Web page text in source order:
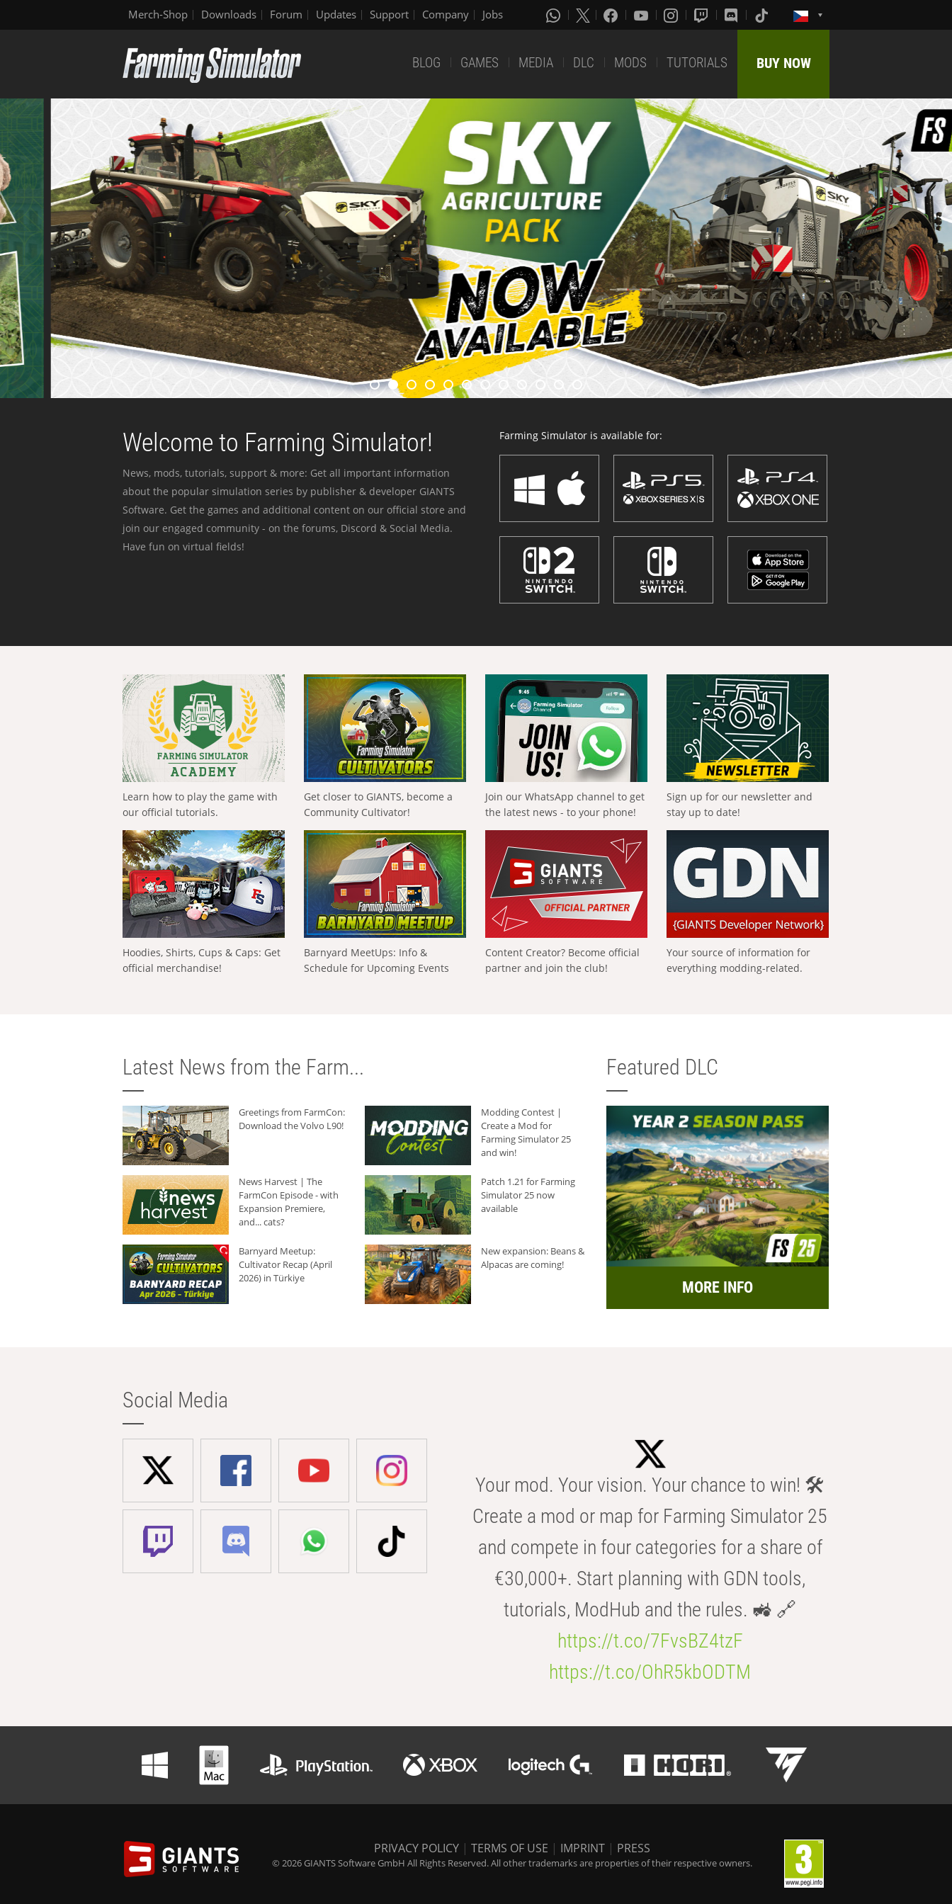
Merch-Shop Downloads Forum Updates Support Company Jobs
BLOG GAMES MEDIA DLC MODS TUTORIALS BUY NOW
Welcome to Farming Simulator!
News, mods, tutorials, support & more: Get all important information
about the popular simulation series by publisher & developer GIANTS
Software. Get the games and additional content on our official store and
join our engaged community - on the forums, Discord & Social Media.
Have fun on virtual fields!
Farming Simulator is available for:
Learn how to play the game with
our official tutorials.
Get closer to GIANTS, become a
Community Cultivator!
Join our WhatsApp channel to get
the latest news - to your phone!
Sign up for our newsletter and
stay up to date!
Hoodies, Shirts, Cups & Caps: Get
official merchandise!
Barnyard MeetUps: Info &
Schedule for Upcoming Events
Content Creator? Become official
partner and join the club!
Your source of information for
everything modding-related.
Latest News from the Farm...
Greetings from FarmCon:
Download the Volvo L90!
Modding Contest |
Create a Mod for
Farming Simulator 25
and win!
News Harvest | The
FarmCon Episode - with
Expansion Premiere,
and... cats?
Patch 1.21 for Farming
Simulator 25 now
available
Barnyard Meetup:
Cultivator Recap (April
2026) in Türkiye
New expansion: Beans &
Alpacas are coming!
Featured DLC
MORE INFO
Social Media
Your mod. Your vision. Your chance to win! 🛠️
Create a mod or map for Farming Simulator 25
and compete in four categories for a share of
€30,000+. Start planning with GDN tools,
tutorials, ModHub and the rules. 🚜 🔗
https://t.co/7FvsBZ4tzF
https://t.co/OhR5kbODTM
PRIVACY POLICY | TERMS OF USE | IMPRINT | PRESS
© 2026 GIANTS Software GmbH All Rights Reserved. All other trademarks are properties of their respective owners.